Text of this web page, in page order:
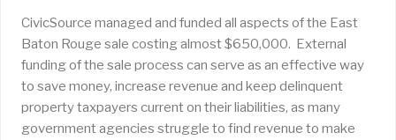
CivicSource managed and funded all aspects of the East
Baton Rouge sale costing almost $650,000. External
funding of the sale process can serve as an effective way
to save money, increase revenue and keep delinquent
property taxpayers current on their liabilities, as many
government agencies struggle to find revenue to make